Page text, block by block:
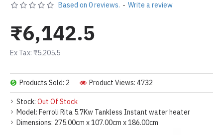
Stock: Out Of Stock
Model: Ferroli Rita 5.7Kw Tankless Instant water heater
Dimensions: 275.00cm x 107.00cm x 186.00cm
Products Sold: 2 Product Views: 4732
Based on 0 reviews. - Write a review
₹6,142.5
Ex Tax: ₹5,205.5